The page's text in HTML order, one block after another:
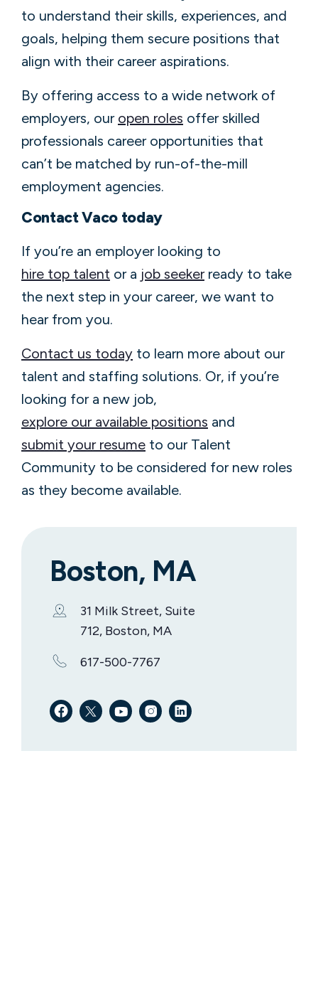
to understand their skills, experiences, and
goals, helping them secure positions that
align with their career aspirations.
By offering access to a wide network of
employers, our open roles offer skilled
professionals career opportunities that
can’t be matched by run-of-the-mill
employment agencies.
Contact Vaco today
If you’re an employer looking to
hire top talent or a job seekerready to take
the next step in your career, we want to
hear from you.
Contact us today to learn more about our
talent and staffing solutions. Or, if you’re
looking for a new job,
explore our available positions and
submit your resume to our Talent
Community to be considered for new roles
as they become available.
Boston, MA
31 Milk Street, Suite
712, Boston, MA
617-500-7767